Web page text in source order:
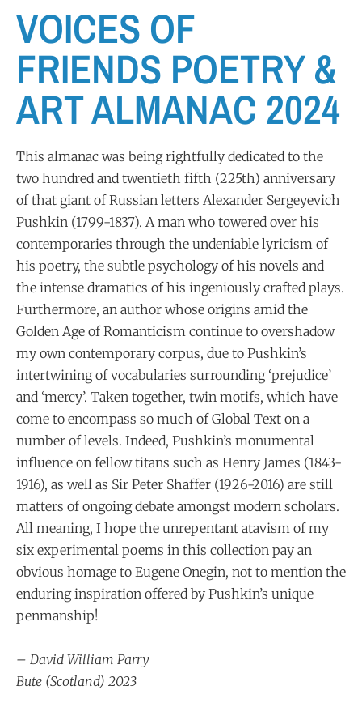
VOICES OF
FRIENDS POETRY &
ART ALMANAC 2024
This almanac was being rightfully dedicated to the
two hundred and twentieth fifth (225th) anniversary
of that giant of Russian letters Alexander Sergeyevich
Pushkin (1799-1837). A man who towered over his
contemporaries through the undeniable lyricism of
his poetry, the subtle psychology of his novels and
the intense dramatics of his ingeniously crafted plays.
Furthermore, an author whose origins amid the
Golden Age of Romanticism continue to overshadow
my own contemporary corpus, due to Pushkin’s
intertwining of vocabularies surrounding ‘prejudice’
and ‘mercy’. Taken together, twin motifs, which have
come to encompass so much of Global Text on a
number of levels. Indeed, Pushkin’s monumental
influence on fellow titans such as Henry James (1843-
1916), as well as Sir Peter Shaffer (1926-2016) are still
matters of ongoing debate amongst modern scholars.
All meaning, I hope the unrepentant atavism of my
six experimental poems in this collection pay an
obvious homage to Eugene Onegin, not to mention the
enduring inspiration offered by Pushkin’s unique
penmanship!
– David William Parry
Bute (Scotland) 2023